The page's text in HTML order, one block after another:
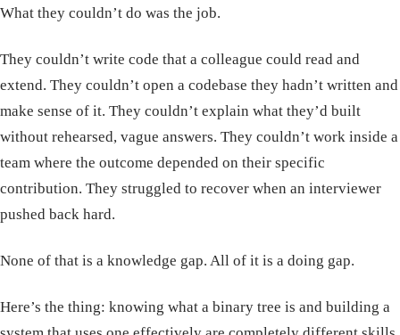
What they couldn’t do was the job.
They couldn’t write code that a colleague could read and
extend. They couldn’t open a codebase they hadn’t written and
make sense of it. They couldn’t explain what they’d built
without rehearsed, vague answers. They couldn’t work inside a
team where the outcome depended on their specific
contribution. They struggled to recover when an interviewer
pushed back hard.
None of that is a knowledge gap. All of it is a doing gap.
Here’s the thing: knowing what a binary tree is and building a